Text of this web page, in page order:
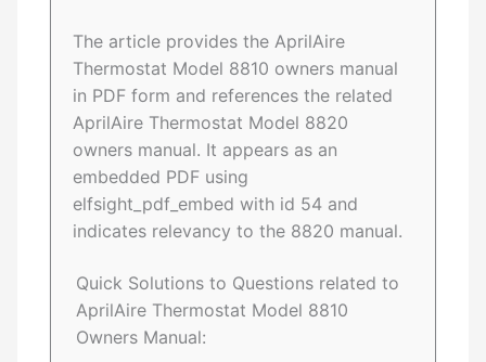
The article provides the AprilAire
Thermostat Model 8810 owners manual
in PDF form and references the related
AprilAire Thermostat Model 8820
owners manual. It appears as an
embedded PDF using
elfsight_pdf_embed with id 54 and
indicates relevancy to the 8820 manual.
Quick Solutions to Questions related to
AprilAire Thermostat Model 8810
Owners Manual: